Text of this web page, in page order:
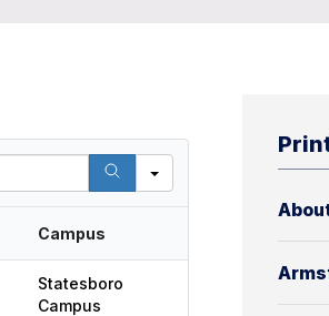
Campus
Statesboro
Campus